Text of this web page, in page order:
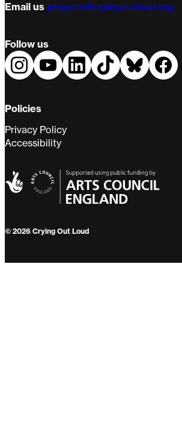
Email us projects@cryingoutloud.org
Follow us
Policies
Privacy Policy
Accessibility
© 2026 Crying Out Loud